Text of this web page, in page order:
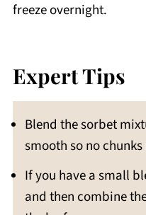
freeze overnight.
Expert Tips
Blend the sorbet
smooth so no
If you have a small
and then combine